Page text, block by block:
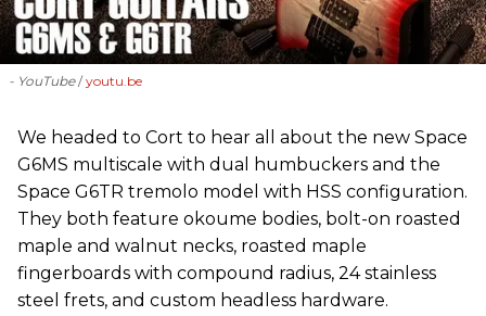
- YouTube youtu.be
We headed to Cort to hear all about the new Space
G6MS multiscale with dual humbuckers and the
Space G6TR tremolo model with HSS configuration.
They both feature okoume bodies, bolt-on roasted
maple and walnut necks, roasted maple
fingerboards with compound radius, 24 stainless
steel frets, and custom headless hardware.